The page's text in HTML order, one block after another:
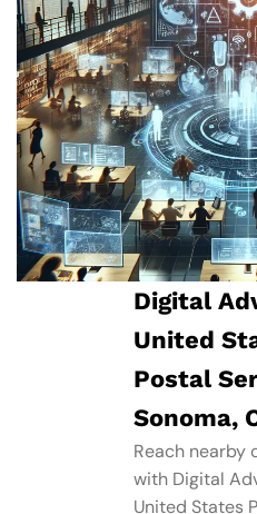
Digital
United
Postal
Sonoma,
Reach nearby
with Digital
United States